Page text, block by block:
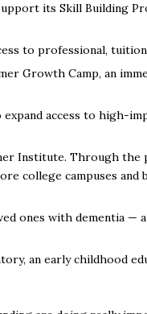
its Skill Building
to professional,
Growth Camp, an
access to high-
Institute. Through
college campuses and
ones with dementia —
an early childhood